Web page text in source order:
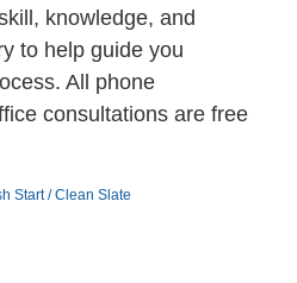
knowledge, and
to help guide you
All phone
consultations are free
Start / Clean Slate